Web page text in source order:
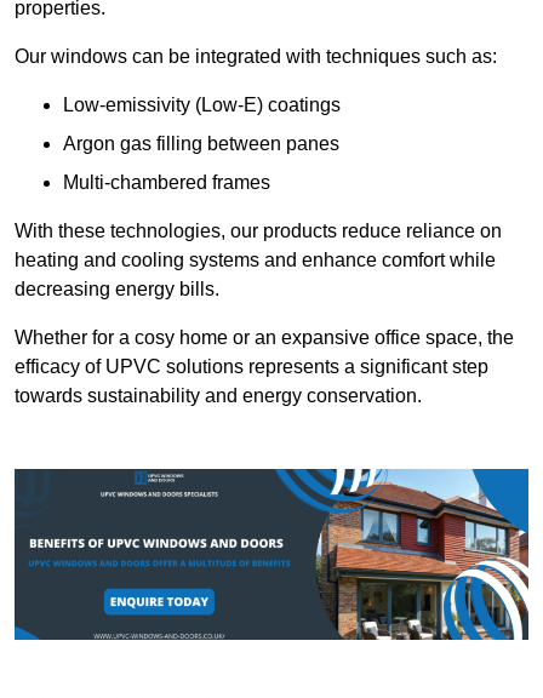
properties.
Our windows can be integrated with techniques such as:
Low-emissivity (Low-E) coatings
Argon gas filling between panes
Multi-chambered frames
With these technologies, our products reduce reliance on
heating and cooling systems and enhance comfort while
decreasing energy bills.
Whether for a cosy home or an expansive office space, the
efficacy of UPVC solutions represents a significant step
towards sustainability and energy conservation.